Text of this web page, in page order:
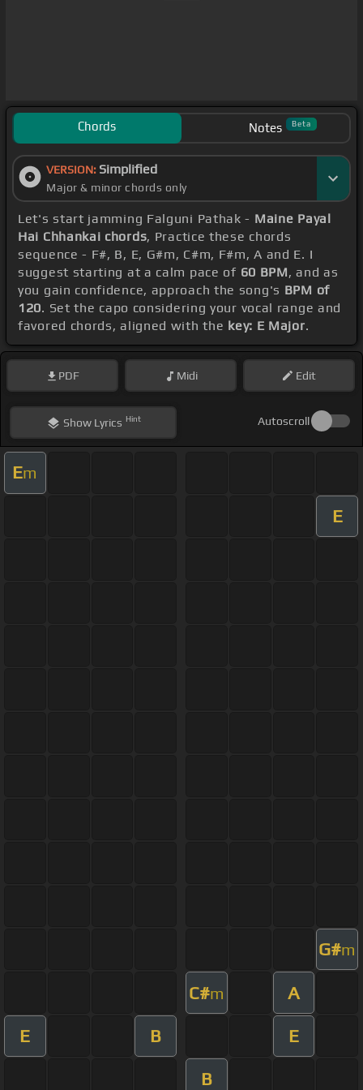
Chords Notes Beta
VERSION: Simplified
Major & minor chords only
Let's start jamming Falguni Pathak - Maine Payal
Hai Chhankai chords, Practice these chords
sequence - F#, B, E, G#m, C#m, F#m, A and E. I
suggest starting at a calm pace of 60 BPM, and as
you gain confidence, approach the song's BPM of
120. Set the capo considering your vocal range and
favored chords, aligned with the key: E Major.
PDF Midi Edit
ShowLyrics Hint Autoscroll
Em
E
G#m
C#m A
E B E
B